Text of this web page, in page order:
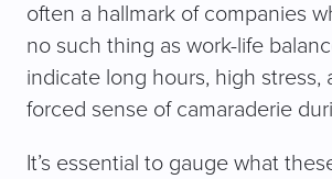
often a hallmark of companies
no such thing as work-life
indicate long hours, high stress,
forced sense of camaraderie
It’s essential to gauge what